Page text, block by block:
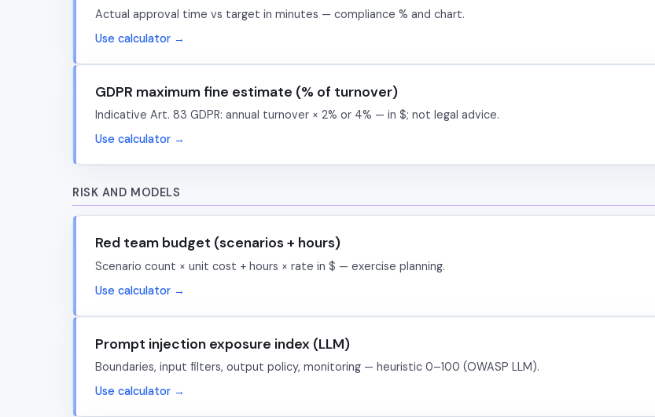
Actual approval time vs target in minutes — compliance % and chart.
Use calculator →
GDPR maximum fine estimate (% of turnover)
Indicative Art. 83 GDPR: annual turnover × 2% or 4% — in $; not legal advice.
Use calculator →
RISK AND MODELS
Red team budget (scenarios + hours)
Scenario count × unit cost + hours × rate in $ — exercise planning.
Use calculator →
Prompt injection exposure index (LLM)
Boundaries, input filters, output policy, monitoring — heuristic 0–100 (OWASP LLM).
Use calculator →